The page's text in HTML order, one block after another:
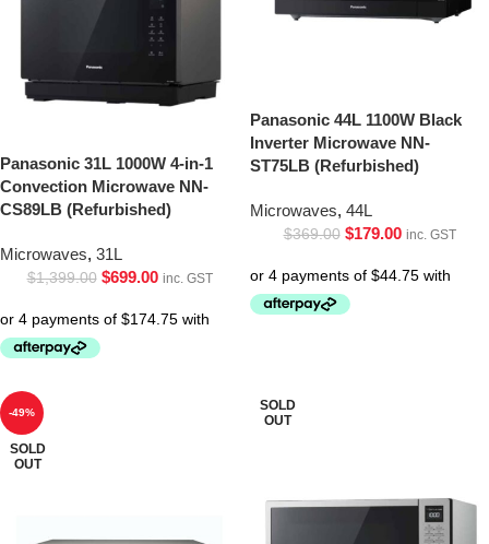
Panasonic 31L 1000W 4-in-1
Convection Microwave NN-
CS89LB (Refurbished)
Microwaves, 31L
$1,399.00 $699.00 inc. GST
Panasonic 44L 1100W Black
Inverter Microwave NN-
ST75LB (Refurbished)
Microwaves, 44L
$369.00 $179.00 inc. GST
-49%
SOLD
OUT
SOLD
OUT